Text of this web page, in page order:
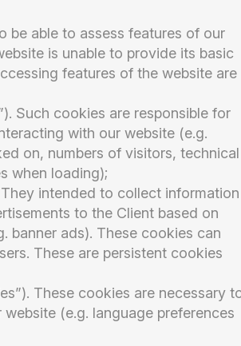
be able to assess features of our
is unable to provide its basic
features of the website are
Such cookies are responsible for
with our website (e.g.
on, numbers of visitors, technical
when loading);
intended to collect information
to the Client based on
banner ads). These cookies can
These are persistent cookies
These cookies are necessary
(e.g. language preferences